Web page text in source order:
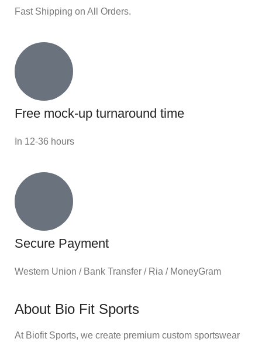
Fast Shipping on All Orders.
Free mock-up turnaround time
In 12-36 hours
Secure Payment
Western Union / Bank Transfer / Ria / MoneyGram
About Bio Fit Sports
At Biofit Sports, we create premium custom sportswear